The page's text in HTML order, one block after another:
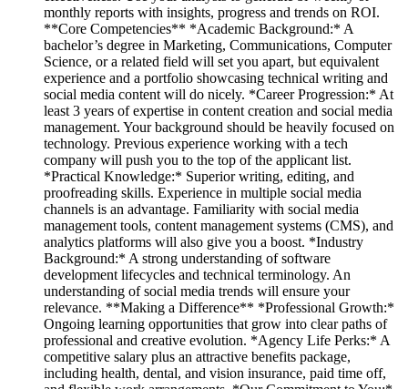
monthly reports with insights, progress and trends on ROI.
**Core Competencies** *Academic Background:* A
bachelor’s degree in Marketing, Communications, Computer
Science, or a related field will set you apart, but equivalent
experience and a portfolio showcasing technical writing and
social media content will do nicely. *Career Progression:* At
least 3 years of expertise in content creation and social media
management. Your background should be heavily focused on
technology. Previous experience working with a tech
company will push you to the top of the applicant list.
*Practical Knowledge:* Superior writing, editing, and
proofreading skills. Experience in multiple social media
channels is an advantage. Familiarity with social media
management tools, content management systems (CMS), and
analytics platforms will also give you a boost. *Industry
Background:* A strong understanding of software
development lifecycles and technical terminology. An
understanding of social media trends will ensure your
relevance. **Making a Difference** *Professional Growth:*
Ongoing learning opportunities that grow into clear paths of
professional and creative evolution. *Agency Life Perks:* A
competitive salary plus an attractive benefits package,
including health, dental, and vision insurance, paid time off,